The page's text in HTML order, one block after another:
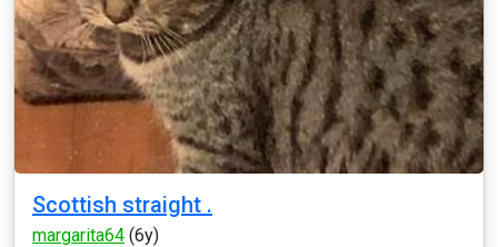
Scottish straight .
margarita64 (6y)